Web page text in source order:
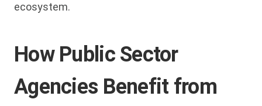
ecosystem.
How Public Sector
Agencies Benefit from